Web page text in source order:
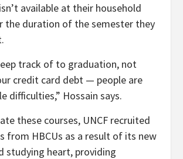
available at their household
duration of the semester they
track of to graduation, not
credit card debt — people are
difficulties,” Hossain says.
these courses, UNCF recruited
from HBCUs as a result of its new
studying heart, providing